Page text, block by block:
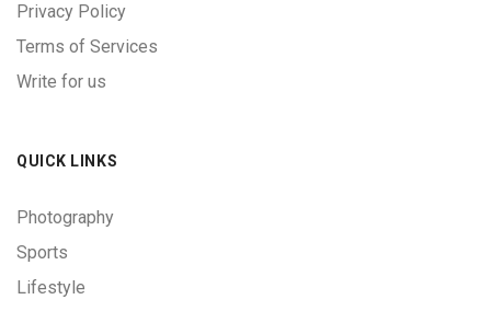
Privacy Policy
Terms of Services
Write for us
QUICK LINKS
Photography
Sports
Lifestyle